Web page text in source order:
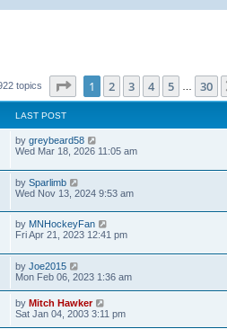
topics Page of 30
1 2 3 4 5 30
LAST POST
by greybeard58
Wed Mar 18, 2026 11:05 am
by Sparlimb
Wed Nov 13, 2024 9:53 am
by MNHockeyFan
Fri Apr 21, 2023 12:41 pm
by Joe2015
Mon Feb 06, 2023 1:36 am
by Mitch Hawker
Sat Jan 04, 2003 3:11 pm